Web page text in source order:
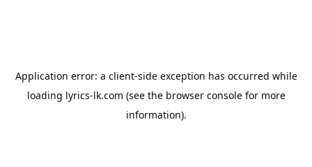
Application error: a client-side exception has occurred while
loading lyrics-lk.com (see the browser consolefor more
information).